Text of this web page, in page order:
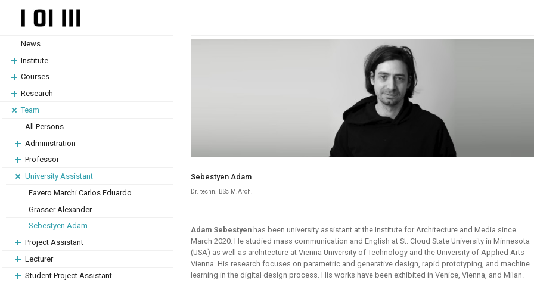
content
content
News
Institute
Courses
Research
Team
All Persons
Administration
Professor
University Assistant
Favero Marchi Carlos Eduardo
Grasser Alexander
Sebestyen Adam
Project Assistant
Lecturer
Student Project Assistant
Sebestyen Adam
Dr. techn. BSc M.Arch.
Adam Sebestyen has been university assistant at the Institute for Architecture and Media since
March 2020. He studied mass communication and English at St. Cloud State University in Minnesota
(USA) as well as architecture at Vienna University of Technology and the University of Applied Arts
Vienna. His research focuses on parametric and generative design, rapid prototyping, and machine
learning in the digital design process. His works have been exhibited in Venice, Vienna, and Milan.